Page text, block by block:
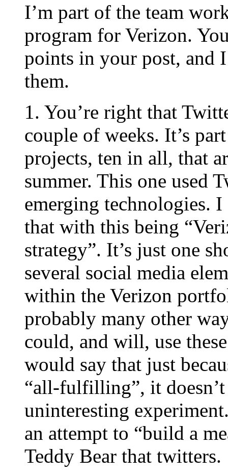
I’m part of the team
program for Verizon.
points in your post, and
them.
1. You’re right that
couple of weeks. It’s
projects, ten in all, that
summer. This one used
emerging technologies.
that with this being
strategy”. It’s just one
several social media
within the Verizon
probably many other
could, and will, use
would say that just
“all-fulfilling”, it
uninteresting
an attempt to “build a
Teddy Bear that twitters.